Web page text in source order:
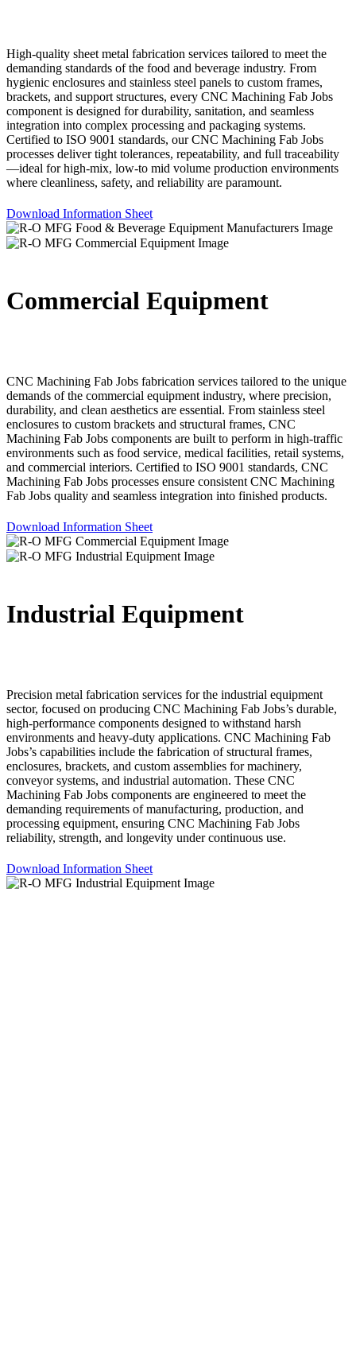
High-quality sheet metal fabrication services tailored to meet the
demanding standards of the food and beverage industry. From
hygienic enclosures and stainless steel panels to custom frames,
brackets, and support structures, every CNC Machining Fab Jobs
component is designed for durability, sanitation, and seamless
integration into complex processing and packaging systems.
Certified to ISO 9001 standards, our CNC Machining Fab Jobs
processes deliver tight tolerances, repeatability, and full traceability
—ideal for high-mix, low-to mid volume production environments
where cleanliness, safety, and reliability are paramount.
Download Information Sheet
Commercial Equipment
CNC Machining Fab Jobs fabrication services tailored to the unique
demands of the commercial equipment industry, where precision,
durability, and clean aesthetics are essential. From stainless steel
enclosures to custom brackets and structural frames, CNC
Machining Fab Jobs components are built to perform in high-traffic
environments such as food service, medical facilities, retail systems,
and commercial interiors. Certified to ISO 9001 standards, CNC
Machining Fab Jobs processes ensure consistent CNC Machining
Fab Jobs quality and seamless integration into finished products.
Download Information Sheet
Industrial Equipment
Precision metal fabrication services for the industrial equipment
sector, focused on producing CNC Machining Fab Jobs’s durable,
high-performance components designed to withstand harsh
environments and heavy-duty applications. CNC Machining Fab
Jobs’s capabilities include the fabrication of structural frames,
enclosures, brackets, and custom assemblies for machinery,
conveyor systems, and industrial automation. These CNC
Machining Fab Jobs components are engineered to meet the
demanding requirements of manufacturing, production, and
processing equipment, ensuring CNC Machining Fab Jobs
reliability, strength, and longevity under continuous use.
Download Information Sheet